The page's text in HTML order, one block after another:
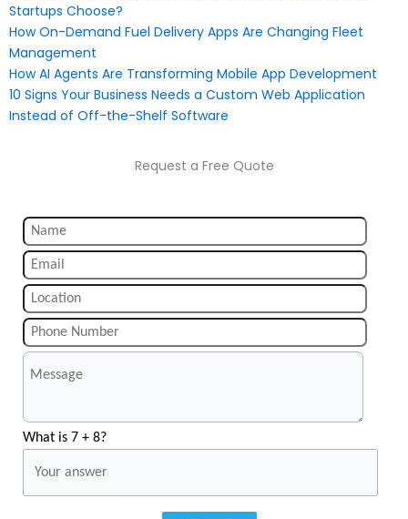
Startups Choose?
How On-Demand Fuel Delivery Apps Are Changing Fleet
Management
How AI Agents Are Transforming Mobile App Development
10 Signs Your Business Needs a Custom Web Application
Instead of Off-the-Shelf Software
Request a Free Quote
What is 7 + 8?